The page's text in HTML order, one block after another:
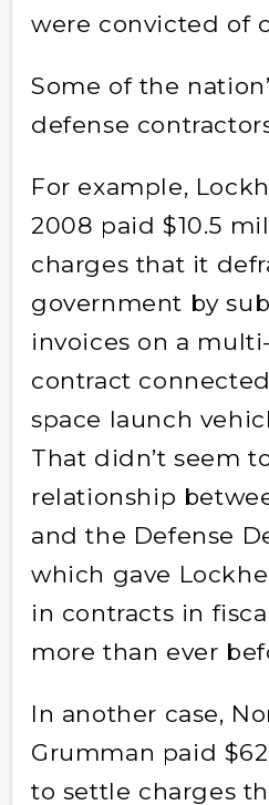
were convicted of
Some of the
defense
For example,
2008 paid $10.5
charges that it
government by
invoices on a
contract
space launch
That didn’t seem
relationship
and the Defense
which gave
in contracts in
more than ever
In another case,
Grumman paid
to settle charges